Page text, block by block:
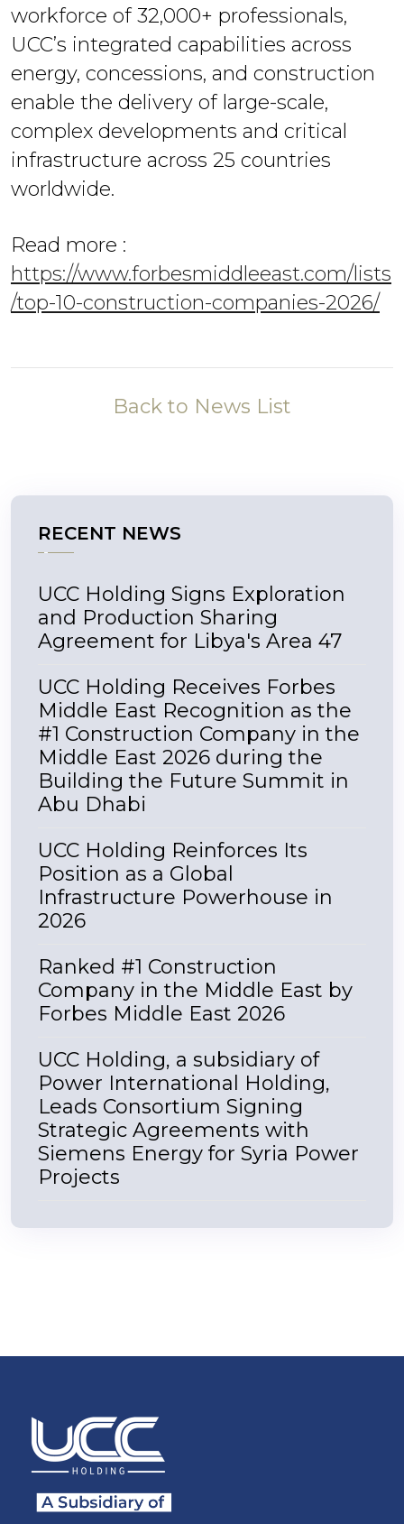
workforce of 32,000+ professionals,
UCC’s integrated capabilities across
energy, concessions, and construction
enable the delivery of large-scale,
complex developments and critical
infrastructure across 25 countries
worldwide.
Read more :
https://www.forbesmiddleeast.com/lists
/top-10-construction-companies-2026/
Back to News List
RECENT NEWS
UCC Holding Signs Exploration
and Production Sharing
Agreement for Libya's Area 47
UCC Holding Receives Forbes
Middle East Recognition as the
#1 Construction Company in the
Middle East 2026 during the
Building the Future Summit in
Abu Dhabi
UCC Holding Reinforces Its
Position as a Global
Infrastructure Powerhouse in
2026
Ranked #1 Construction
Company in the Middle East by
Forbes Middle East 2026
UCC Holding, a subsidiary of
Power International Holding,
Leads Consortium Signing
Strategic Agreements with
Siemens Energy for Syria Power
Projects